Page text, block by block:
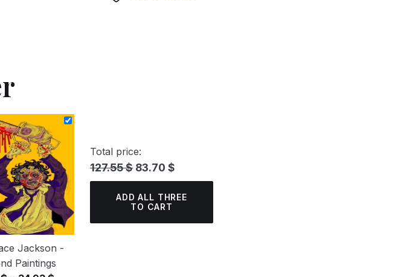
Jackson -
Paintings
Total price:
127.55 $ 83.70 $
ADD ALL THREE
TO CART